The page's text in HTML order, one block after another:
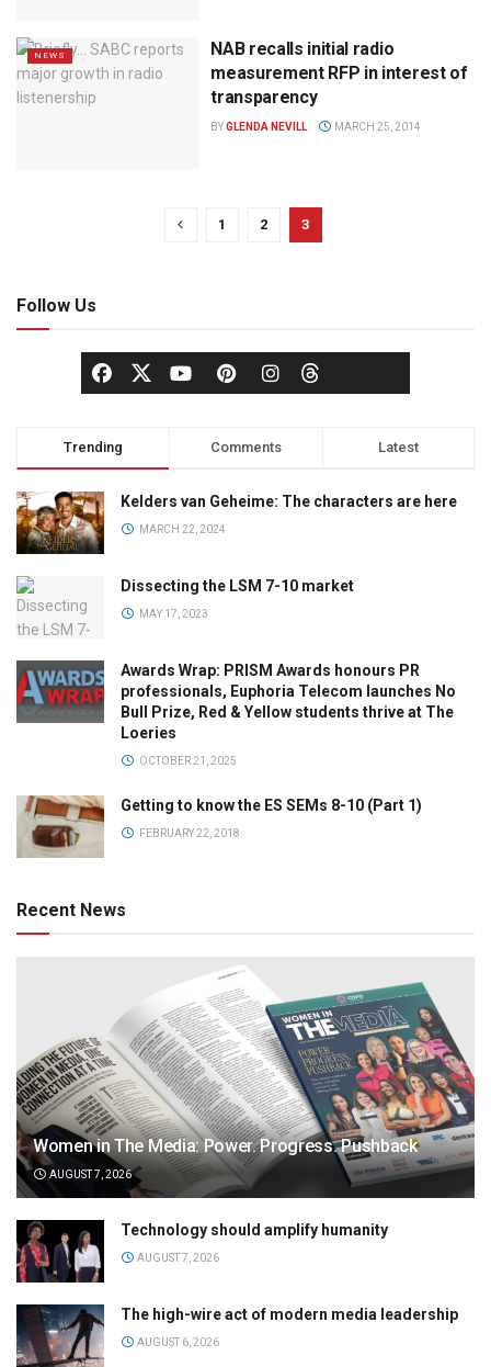
NEWS
NAB recalls initial radio
measurement RFP in interest of
transparency
BYGLENDA NEVILL MARCH 25, 2014
1 2 3
Follow Us
Trending Comments Latest
Kelders van Geheime: The characters are here
MARCH 22, 2024
Dissecting the LSM 7-10 market
MAY 17, 2023
Awards Wrap: PRISM Awards honours PR
professionals, Euphoria Telecom launches No
Bull Prize, Red & Yellow students thrive at The
Loeries
OCTOBER 21, 2025
Getting to know the ES SEMs 8-10 (Part 1)
FEBRUARY 22, 2018
Recent News
Women in The Media: Power. Progress. Pushback
AUGUST 7, 2026
Technology should amplify humanity
AUGUST 7, 2026
The high-wire act of modern media leadership
AUGUST 6, 2026